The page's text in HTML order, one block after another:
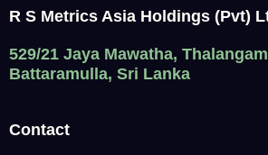
R S Metrics Asia Holdings (Pvt)
529/21 Jaya Mawatha,
Battaramulla, Sri Lanka
Contact